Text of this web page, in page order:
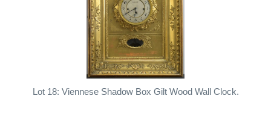
Lot 18: Viennese Shadow Box Gilt Wood Wall Clock.